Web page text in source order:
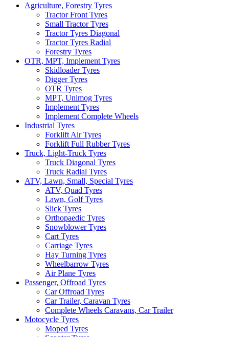
Agriculture, Forestry Tyres
Tractor Front Tyres
Small Tractor Tyres
Tractor Tyres Diagonal
Tractor Tyres Radial
Forestry Tyres
OTR, MPT, Implement Tyres
Skidloader Tyres
Digger Tyres
OTR Tyres
MPT, Unimog Tyres
Implement Tyres
Implement Complete Wheels
Industrial Tyres
Forklift Air Tyres
Forklift Full Rubber Tyres
Truck, Light-Truck Tyres
Truck Diagonal Tyres
Truck Radial Tyres
ATV, Lawn, Small, Special Tyres
ATV, Quad Tyres
Lawn, Golf Tyres
Slick Tyres
Orthopaedic Tyres
Snowblower Tyres
Cart Tyres
Carriage Tyres
Hay Turning Tyres
Wheelbarrow Tyres
Air Plane Tyres
Passenger, Offroad Tyres
Car Offroad Tyres
Car Trailer, Caravan Tyres
Complete Wheels Caravans, Car Trailer
Motocycle Tyres
Moped Tyres